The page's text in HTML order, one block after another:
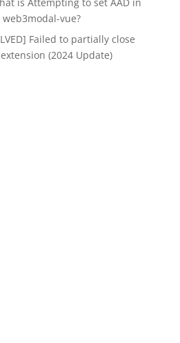
vue?
Failed to partially close
(2024 Update)